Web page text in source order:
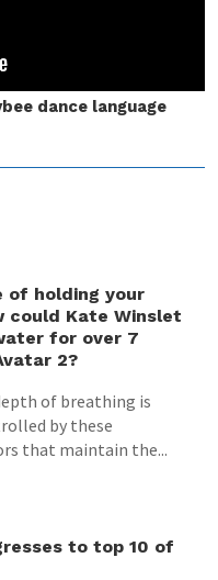
dance language
of holding your
could Kate Winslet
for over 7
2?
of breathing is
by these
that maintain the...
to top 10 of